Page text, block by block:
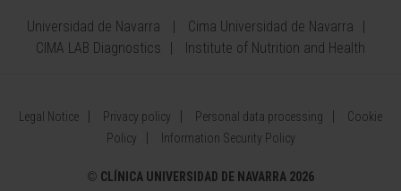
Universidad de Navarra
Cima Universidad de Navarra
CIMA LAB Diagnostics
Institute of Nutrition and Health
Legal Notice Privacy policy Personal data processing
Cookie
Policy
Information Security Policy
© CLÍNICA UNIVERSIDAD DE NAVARRA 2026